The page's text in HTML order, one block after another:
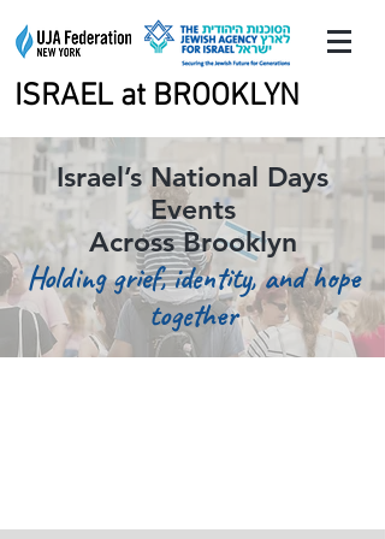
ISRAEL at BROOKLYN
ISRAEL at BROOKLYN
Israel’s National Days
Events
Across Brooklyn
Holding grief, identity, and hope
together